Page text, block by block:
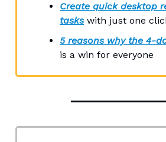
Create quick desktop
taskswith just one
5 reasons why the 4-
is a win for everyone